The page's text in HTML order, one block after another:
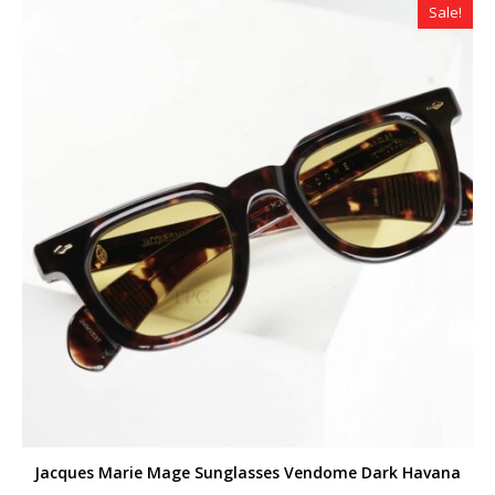
Sale!
Jacques Marie Mage Sunglasses Vendome Dark Havana